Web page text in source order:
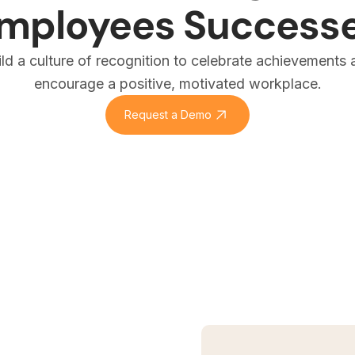
a culture of recognition to celebrate achievements
encourage a positive, motivated workplace.
Request a Demo